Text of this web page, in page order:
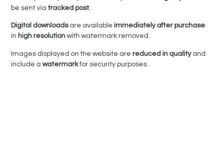
be sent viatracked post.
Digital downloadsare availableimmediately after purchase
in high resolutionwith watermark removed.
Images displayed on the website arereduced in qualityand
include awatermarkfor security purposes.